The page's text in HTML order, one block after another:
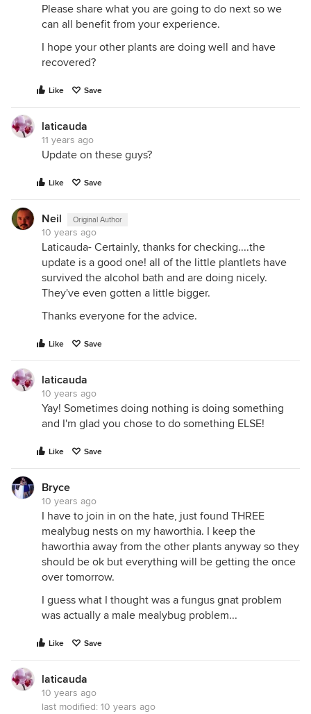
Please share what you are going to do next so we
can all benefit from your experience.
I hope your other plants are doing well and have
recovered?
Like Save
laticauda
11 years ago
Update on these guys?
Like Save
Neil Original Author
10 years ago
Laticauda- Certainly, thanks for checking....the
update is a good one! all of the little plantlets have
survived the alcohol bath and are doing nicely.
They've even gotten a little bigger.
Thanks everyone for the advice.
Like Save
laticauda
10 years ago
Yay! Sometimes doing nothing is doing something
and I'm glad you chose to do something ELSE!
Like Save
Bryce
10 years ago
I have to join in on the hate, just found THREE
mealybug nests on my haworthia. I keep the
haworthia away from the other plants anyway so they
should be ok but everything will be getting the once
over tomorrow.
I guess what I thought was a fungus gnat problem
was actually a male mealybug problem...
Like Save
laticauda
10 years ago
last modified: 10 years ago